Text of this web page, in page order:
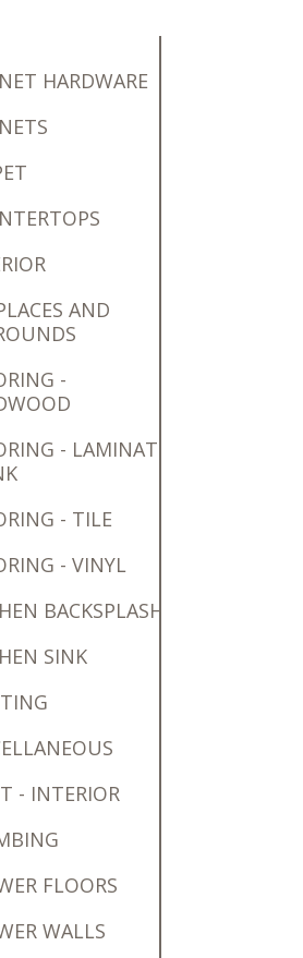
HARDWARE
AND
-
- LAMINATE
- TILE
- VINYL
BACKSPLASH
SINK
- INTERIOR
FLOORS
WALLS